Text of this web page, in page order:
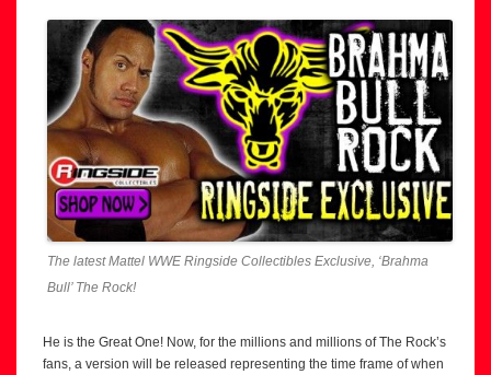
The latest Mattel WWE Ringside Collectibles Exclusive, ‘Brahma
Bull’ The Rock!
He is the Great One! Now, for the millions and millions of The Rock’s
fans, a version will be released representing the time frame of when